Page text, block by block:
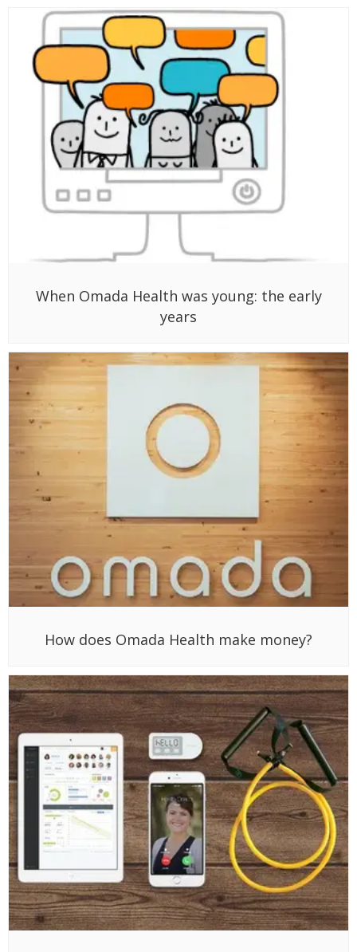
When Omada Health was young: the early
years
How does Omada Health make money?